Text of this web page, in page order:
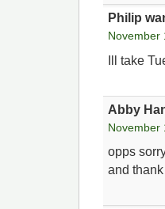
Philip
November
Ill take
Abby
November
opps
and